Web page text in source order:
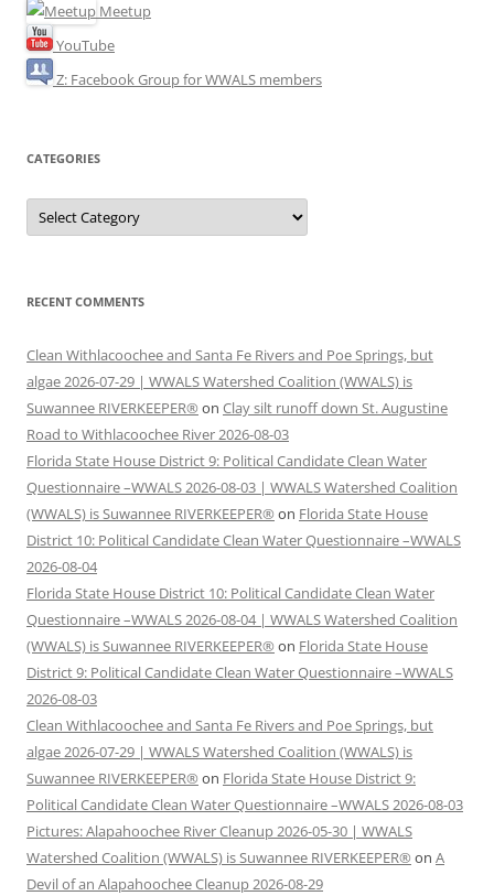
Meetup
YouTube
Z: Facebook Group for WWALS members
CATEGORIES
Categories
RECENT COMMENTS
Clean Withlacoochee and Santa Fe Rivers and Poe Springs, but
algae 2026-07-29 | WWALS Watershed Coalition (WWALS) is
Suwannee RIVERKEEPER® on Clay silt runoff down St. Augustine
Road to Withlacoochee River 2026-08-03
Florida State House District 9: Political Candidate Clean Water
Questionnaire –WWALS 2026-08-03 | WWALS Watershed Coalition
(WWALS) is Suwannee RIVERKEEPER® on Florida State House
District 10: Political Candidate Clean Water Questionnaire –WWALS
2026-08-04
Florida State House District 10: Political Candidate Clean Water
Questionnaire –WWALS 2026-08-04 | WWALS Watershed Coalition
(WWALS) is Suwannee RIVERKEEPER® on Florida State House
District 9: Political Candidate Clean Water Questionnaire –WWALS
2026-08-03
Clean Withlacoochee and Santa Fe Rivers and Poe Springs, but
algae 2026-07-29 | WWALS Watershed Coalition (WWALS) is
Suwannee RIVERKEEPER® on Florida State House District 9:
Political Candidate Clean Water Questionnaire –WWALS 2026-08-03
Pictures: Alapahoochee River Cleanup 2026-05-30 | WWALS
Watershed Coalition (WWALS) is Suwannee RIVERKEEPER® on A
Devil of an Alapahoochee Cleanup 2026-08-29